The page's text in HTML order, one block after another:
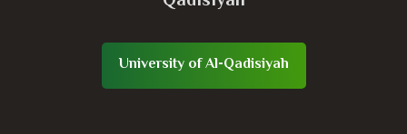
University of Al-Qadisiyah